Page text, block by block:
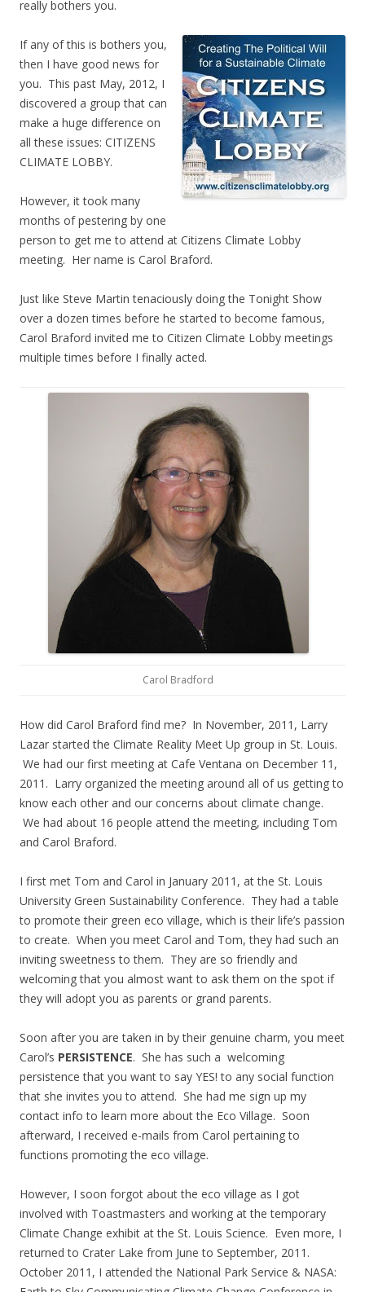
really bothers you.
If any of this is bothers you,
then I have good news for
you. This past May, 2012, I
discovered a group that can
make a huge difference on
all these issues: CITIZENS
CLIMATE LOBBY.
However, it took many
months of pestering by one
person to get me to attend at Citizens Climate Lobby
meeting. Her name is Carol Braford.
Just like Steve Martin tenaciously doing the Tonight Show
over a dozen times before he started to become famous,
Carol Braford invited me to Citizen Climate Lobby meetings
multiple times before I finally acted.
Carol Bradford
How did Carol Braford find me? In November, 2011, Larry
Lazar started the Climate Reality Meet Up group in St. Louis.
We had our first meeting at Cafe Ventana on December 11,
2011. Larry organized the meeting around all of us getting to
know each other and our concerns about climate change.
We had about 16 people attend the meeting, including Tom
and Carol Braford.
I first met Tom and Carol in January 2011, at the St. Louis
University Green Sustainability Conference. They had a table
to promote their green eco village, which is their life’s passion
to create. When you meet Carol and Tom, they had such an
inviting sweetness to them. They are so friendly and
welcoming that you almost want to ask them on the spot if
they will adopt you as parents or grand parents.
Soon after you are taken in by their genuine charm, you meet
Carol’s PERSISTENCE. She has such a welcoming
persistence that you want to say YES! to any social function
that she invites you to attend. She had me sign up my
contact info to learn more about the Eco Village. Soon
afterward, I received e-mails from Carol pertaining to
functions promoting the eco village.
However, I soon forgot about the eco village as I got
involved with Toastmasters and working at the temporary
Climate Change exhibit at the St. Louis Science. Even more, I
returned to Crater Lake from June to September, 2011.
October 2011, I attended the National Park Service & NASA: